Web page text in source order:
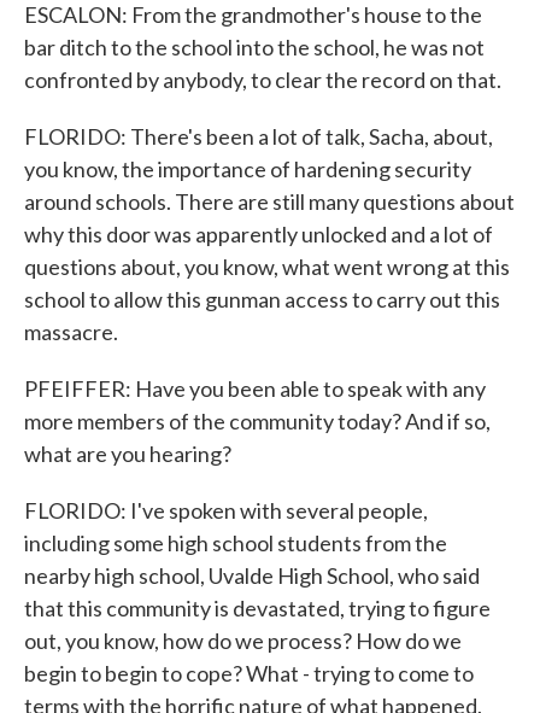
ESCALON: From the grandmother's house to the
bar ditch to the school into the school, he was not
confronted by anybody, to clear the record on that.
FLORIDO: There's been a lot of talk, Sacha, about,
you know, the importance of hardening security
around schools. There are still many questions about
why this door was apparently unlocked and a lot of
questions about, you know, what went wrong at this
school to allow this gunman access to carry out this
massacre.
PFEIFFER: Have you been able to speak with any
more members of the community today? And if so,
what are you hearing?
FLORIDO: I've spoken with several people,
including some high school students from the
nearby high school, Uvalde High School, who said
that this community is devastated, trying to figure
out, you know, how do we process? How do we
begin to begin to cope? What - trying to come to
terms with the horrific nature of what happened.